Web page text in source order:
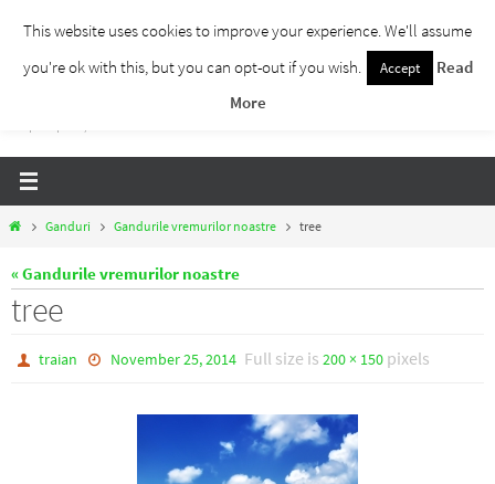
contentTraieste Liber
Un blog despre dezvoltare personala, puterea prezentului si eliberarea de ganduri,
HomeGanduri Gandurile vremurilor noastre tree
« Gandurile vremurilor noastre
tree
traian November 25, 2014 Full size is 200 × 150pixels
This website uses cookies to improve your experience. We'll assume
you're ok with this, but you can opt-out if you wish.
Accept
Read
More